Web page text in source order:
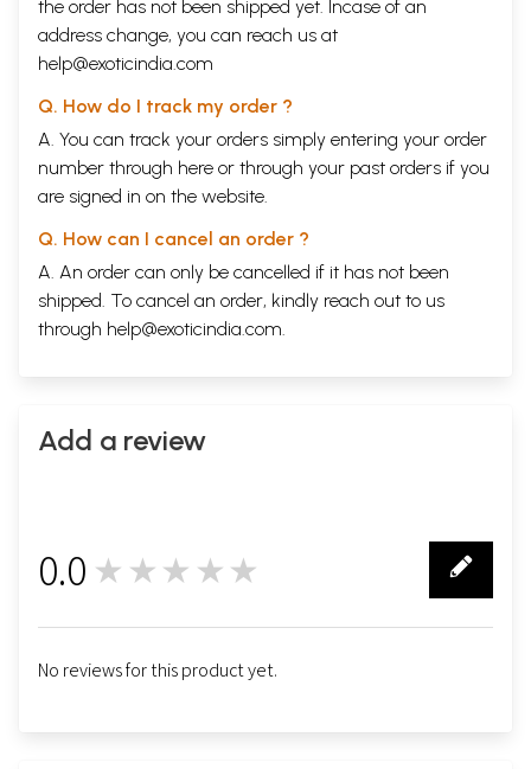
the order has not been shipped yet. Incase of an
address change, you can reach us at
help@exoticindia.com
Q. How do I track my order ?
A. You can track your orders simply entering your order
number through here or through your past orders if you
are signed in on the website.
Q. How can I cancel an order ?
A. An order can only be cancelled if it has not been
shipped. To cancel an order, kindly reach out to us
through help@exoticindia.com.
Add a review
0.0 ★★★★★
No reviews for this product yet.